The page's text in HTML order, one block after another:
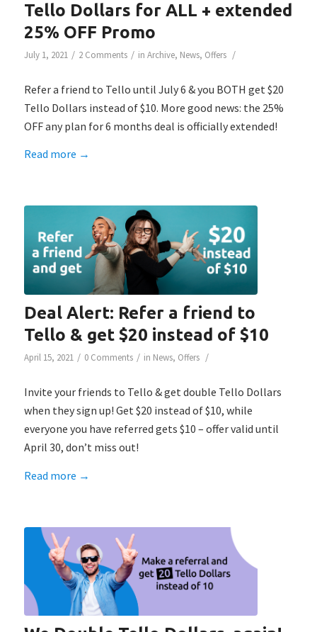
Tello Dollars for ALL + extended
25% OFF Promo
July 1, 2021 / 2 Comments / in Archive, News, Offers /
Refer a friend to Tello until July 6 & you BOTH get $20
Tello Dollars instead of $10. More good news: the 25%
OFF any plan for 6 months deal is officially extended!
Read more →
Deal Alert: Refer a friend to
Tello & get $20 instead of $10
April 15, 2021 / 0 Comments / in News, Offers /
Invite your friends to Tello & get double Tello Dollars
when they sign up! Get $20 instead of $10, while
everyone you have referred gets $10 – offer valid until
April 30, don’t miss out!
Read more →